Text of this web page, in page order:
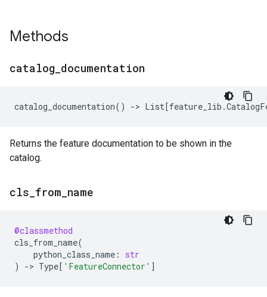
Methods
catalog documentation
catalog_documentation() -> List[feature_lib .
Returns the feature documentation to be shown in the
catalog.
cls from name
@classmethod
cls_from_name(
python_class_name :
str
)
-> Type[ 'FeatureConnector' ]